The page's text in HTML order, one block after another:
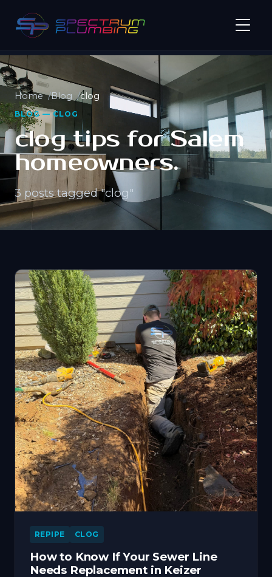
Home Blog clog
BLOG — CLOG
clog tips for Salem
homeowners.
3 posts tagged "clog"
REPIPE CLOG
How to Know If Your Sewer Line
Needs Replacement in Keizer